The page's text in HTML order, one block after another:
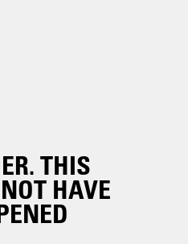
THIS
HAVE